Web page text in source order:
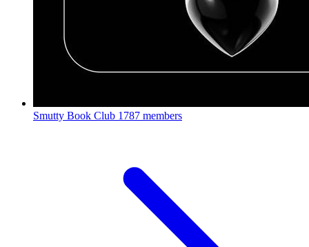
Smutty Book Club 1787 members